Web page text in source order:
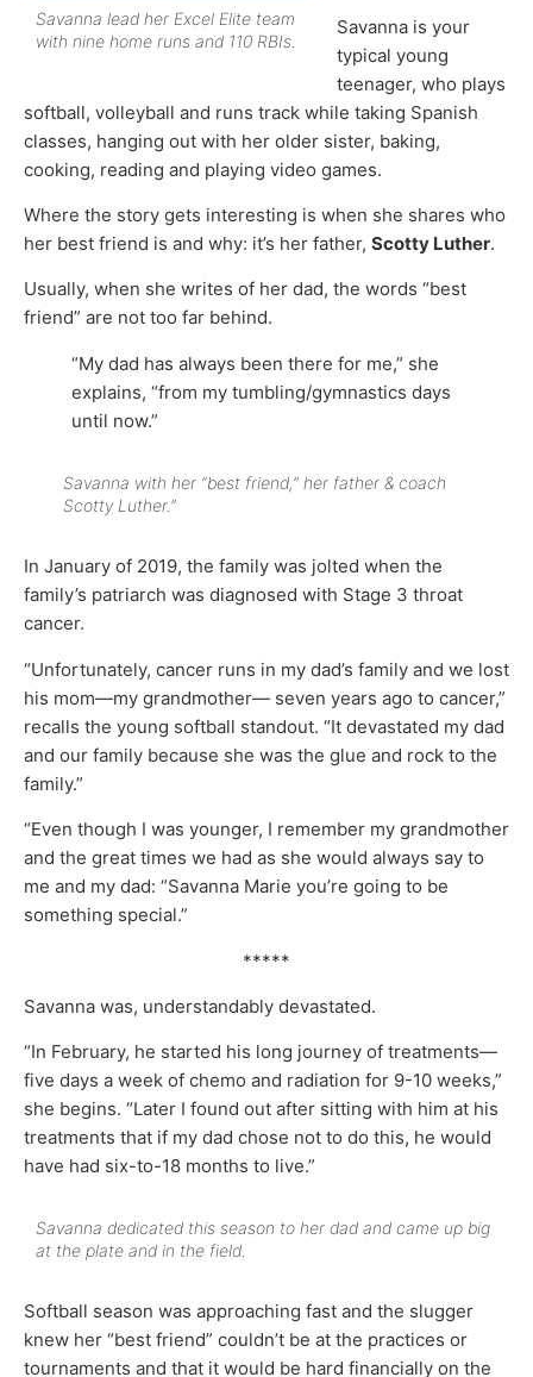
Savanna lead her Excel Elite team
with nine home runs and 110 RBIs.
Savanna is your
typical young
teenager, who plays
softball, volleyball and runs track while taking Spanish
classes, hanging out with her older sister, baking,
cooking, reading and playing video games.
Where the story gets interesting is when she shares who
her best friend is and why: it’s her father, Scotty Luther.
Usually, when she writes of her dad, the words “best
friend” are not too far behind.
“My dad has always been there for me,” she
explains, “from my tumbling/gymnastics days
until now.”
Savanna with her “best friend,” her father & coach
Scotty Luther.”
In January of 2019, the family was jolted when the
family’s patriarch was diagnosed with Stage 3 throat
cancer.
“Unfortunately, cancer runs in my dad’s family and we lost
his mom—my grandmother— seven years ago to cancer,”
recalls the young softball standout. “It devastated my dad
and our family because she was the glue and rock to the
family.”
“Even though I was younger, I remember my grandmother
and the great times we had as she would always say to
me and my dad: “Savanna Marie you’re going to be
something special.”
*****
Savanna was, understandably devastated.
“In February, he started his long journey of treatments—
five days a week of chemo and radiation for 9-10 weeks,”
she begins. “Later I found out after sitting with him at his
treatments that if my dad chose not to do this, he would
have had six-to-18 months to live.”
Savanna dedicated this season to her dad and came up big
at the plate and in the field.
Softball season was approaching fast and the slugger
knew her “best friend” couldn’t be at the practices or
tournaments and that it would be hard financially on the